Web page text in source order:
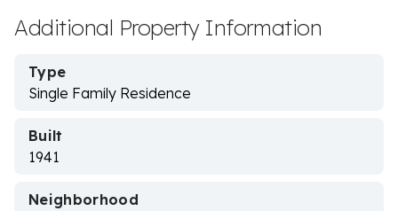
Additional Property Information
Type
Single Family Residence
Built
1941
Neighborhood